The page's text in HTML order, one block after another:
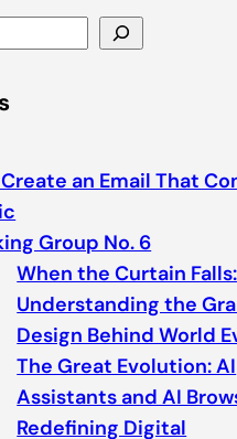
an Email That
Group No. 6
When the Curtain Falls:
Understanding the
Design Behind World
The Great Evolution: AI
Assistants and AI
Redefining Digital